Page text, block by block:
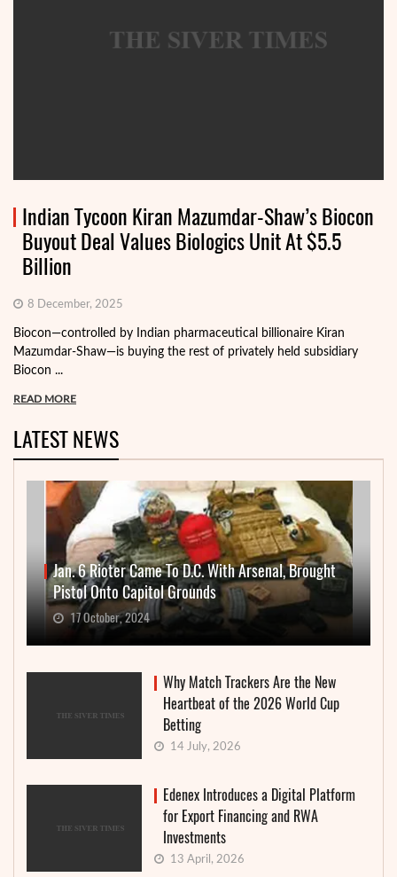
Indian Tycoon Kiran Mazumdar-Shaw’s Biocon
Buyout Deal Values Biologics Unit At $5.5
Billion
8 December, 2025
Biocon—controlled by Indian pharmaceutical billionaire Kiran
Mazumdar-Shaw—is buying the rest of privately held subsidiary
Biocon ...
READ MORE
LATEST NEWS
Jan. 6 Rioter Came To D.C. With Arsenal, Brought
Pistol Onto Capitol Grounds
17 October, 2024
Why Match Trackers Are the New
Heartbeat of the 2026 World Cup
Betting
14 July, 2026
Edenex Introduces a Digital Platform
for Export Financing and RWA
Investments
13 April, 2026